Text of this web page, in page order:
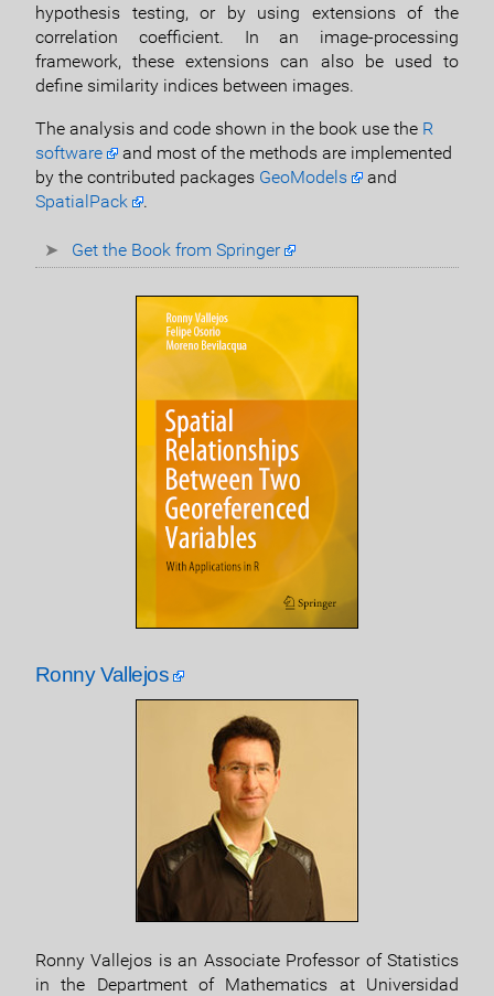
hypothesis testing, or by using extensions of the
correlation coefficient. In an image-processing
framework, these extensions can also be used to
define similarity indices between images.
The analysis and code shown in the book use the R
software
and most of the methods are implemented
by the contributed packages GeoModels
and
SpatialPack
.
Get the Book from Springer
Ronny Vallejos
Ronny Vallejos is an Associate Professor of Statistics
in the Department of Mathematics at Universidad